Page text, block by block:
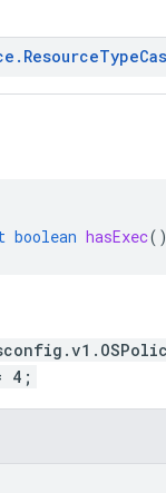
. ResourceType
boolean hasExec()
4;